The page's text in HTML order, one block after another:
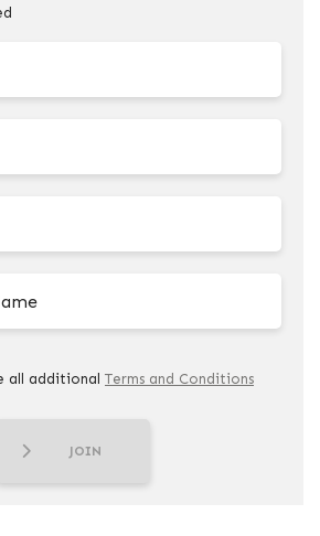
all additional Terms and Conditions
JOIN